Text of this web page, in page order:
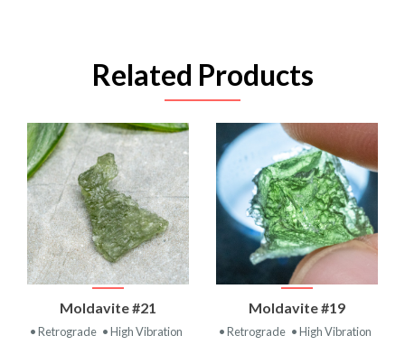
Related Products
Moldavite #21
• Retrograde • High Vibration
Moldavite #19
• Retrograde • High Vibration